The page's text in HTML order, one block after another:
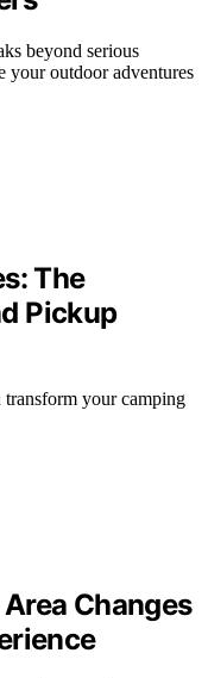
beyond serious
your outdoor adventures
The
Pickup
transform your camping
Changes